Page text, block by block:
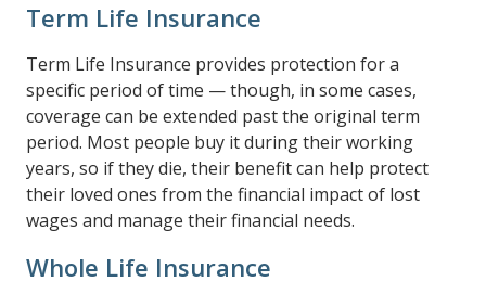
Term Life Insurance
Term Life Insurance provides protection for a
specific period of time — though, in some cases,
coverage can be extended past the original term
period. Most people buy it during their working
years, so if they die, their benefit can help protect
their loved ones from the financial impact of lost
wages and manage their financial needs.
Whole Life Insurance